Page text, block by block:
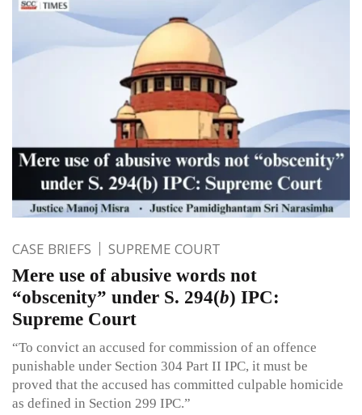
CASE BRIEFS SUPREME COURT
Mere use of abusive words not
“obscenity” under S. 294(b) IPC:
Supreme Court
“To convict an accused for commission of an offence
punishable under Section 304 Part II IPC, it must be
proved that the accused has committed culpable homicide
as defined in Section 299 IPC.”